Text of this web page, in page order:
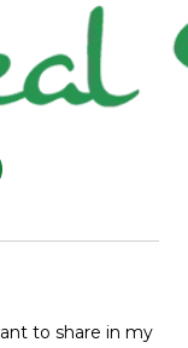
to share in my